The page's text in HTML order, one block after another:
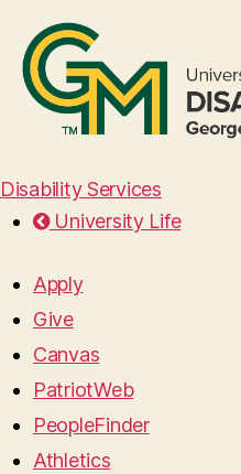
Disability Services
University Life
Apply
Give
Canvas
PatriotWeb
PeopleFinder
Athletics